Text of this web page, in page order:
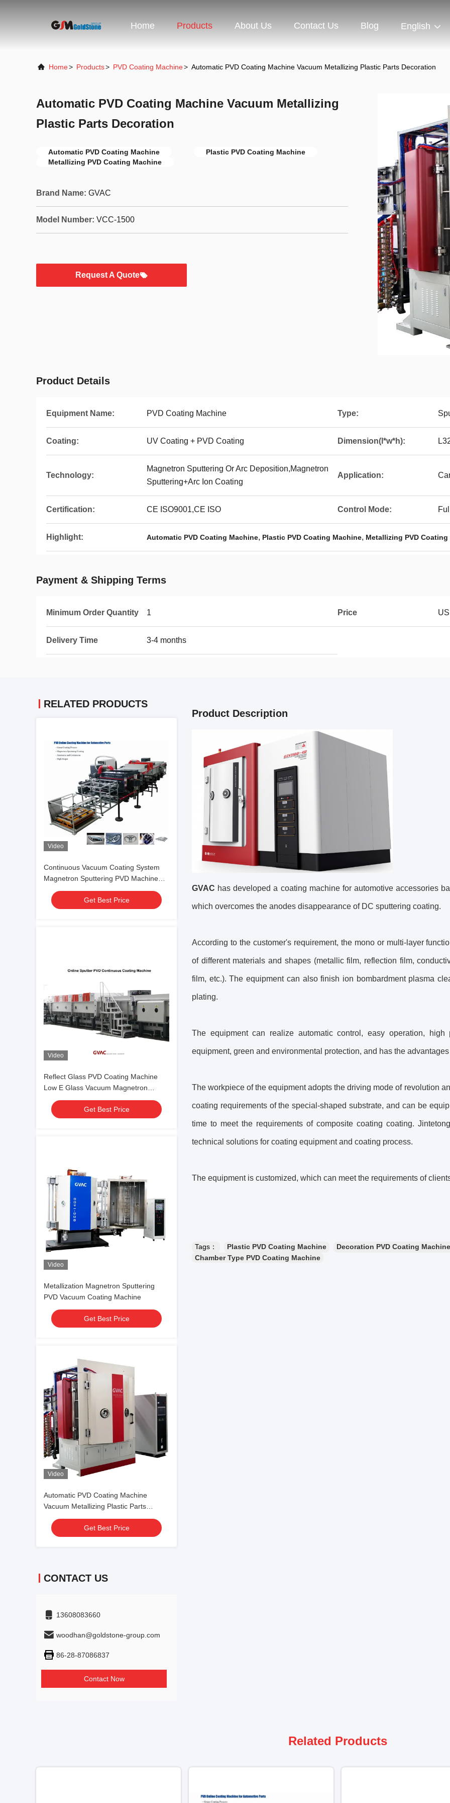
Home Products About Us Contact Us Blog English
Home> Products> PVD Coating Machine> Automatic PVD Coating Machine Vacuum Metallizing Plastic Parts Decoration
Automatic PVD Coating Machine Vacuum Metallizing
Plastic Parts Decoration
Automatic PVD Coating Machine
Plastic PVD Coating Machine
Metallizing PVD Coating Machine
Brand Name: GVAC
Model Number: VCC-1500
Request A Quote
Product Details
Equipment Name: PVD Coating Machine Type:
Coating: UV Coating + PVD Coating Dimension(l*w*h):
Technology:
Magnetron Sputtering Or Arc Deposition,Magnetron
Sputtering+Arc Ion Coating
Application:
Certification: CE ISO9001,CE ISO Control Mode:
Highlight: Automatic PVD Coating Machine, Plastic PVD Coating Machine, Metallizing PVD
Payment & Shipping Terms
Minimum Order Quantity 1 Price
Delivery Time 3-4 months
RELATED PRODUCTS
Video
Continuous Vacuum Coating System
Magnetron Sputtering PVD Machine
Manufacturer
Get Best Price
Video
Reflect Glass PVD Coating Machine
Low E Glass Vacuum Magnetron
Sputtering
Get Best Price
Video
Metallization Magnetron Sputtering
PVD Vacuum Coating Machine
Get Best Price
Video
Automatic PVD Coating Machine
Vacuum Metallizing Plastic Parts
Decoration
Get Best Price
CONTACT US
13608083660
woodhan@goldstone-group.com
86-28-87086837
Contact Now
Product Description
GVAC has developed a coating machine for automotive accessories
which overcomes the anodes disappearance of DC sputtering coating.
According to the customer's requirement, the mono or multi-layer
of different materials and shapes (metallic film, reflection film,
film, etc.). The equipment can also finish ion bombardment plasma
plating.
The equipment can realize automatic control, easy operation, high
equipment, green and environmental protection, and has the
The workpiece of the equipment adopts the driving mode of revolution
coating requirements of the special-shaped substrate, and can be
time to meet the requirements of composite coating coating.
technical solutions for coating equipment and coating process.
The equipment is customized, which can meet the requirements of
Tags： Plastic PVD Coating Machine
Decoration PVD Coating Machine
Chamber Type PVD Coating Machine
Related Products